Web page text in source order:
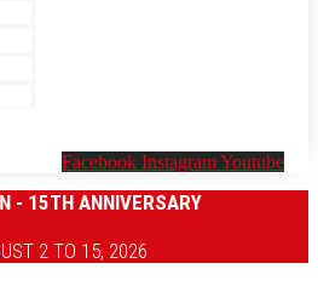
Facebook InstagramYoutube
- 15TH ANNIVERSARY
2 TO 15, 2026